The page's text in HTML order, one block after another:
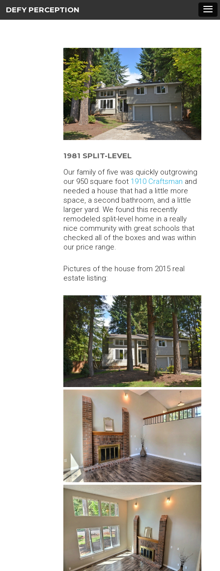
DEFY PERCEPTION
1981 SPLIT-LEVEL
Our family of five was quickly outgrowing
our 950 square foot 1910 Craftsman and
needed a house that had a little more
space, a second bathroom, and a little
larger yard. We found this recently
remodeled split-level home in a really
nice community with great schools that
checked all of the boxes and was within
our price range.
Pictures of the house from 2015 real
estate listing: